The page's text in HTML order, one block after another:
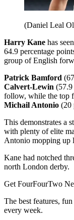
(Daniel Leal
Harry Kane has
64.9 percentage
group of English
Patrick Bamford
Calvert-Lewin (57.9
follow, while the top
Michail Antonio (20
This demonstrates a
with plenty of elite
Antonio mopping up
Kane had notched
north London derby.
Get FourFourTwo
The best features,
every week.